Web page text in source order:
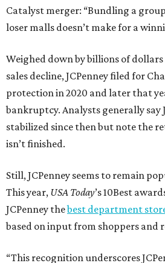
Catalyst merger: “Bundling a
loser malls doesn’t make for a
Weighed down by billions of
sales decline, JCPenney filed for
protection in 2020 and later that
bankruptcy. Analysts generally say
stabilized since then but note the
isn’t finished.
Still, JCPenney seems to remain
This year, USA Today’s 10Best
JCPenney thebest department
based on input from shoppers and
“This recognition underscores